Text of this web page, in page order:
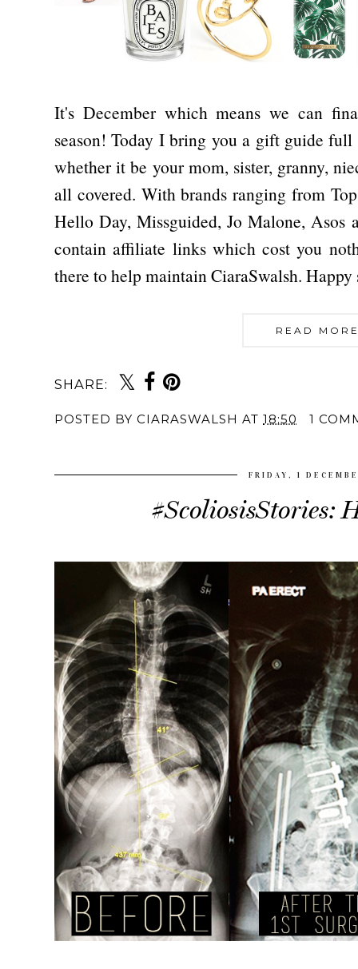
It's December which means we can
season! Today I bring you a gift guide
whether it be your mom, sister, granny,
all covered. With brands ranging from
Hello Day, Missguided, Jo Malone, Asos
contain affiliate links which cost you
there to help maintain CiaraSwalsh.
READ
SHARE:
POSTED BY CIARASWALSH AT 18:50 1
FRIDAY, 1
#ScoliosisStories: